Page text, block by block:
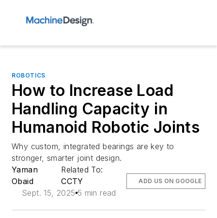
ROBOTICS
How to Increase Load
Handling Capacity in
Humanoid Robotic Joints
Why custom, integrated bearings are key to
stronger, smarter joint design.
Yaman
Obaid
Related To:
CCTY
Sept. 15, 2025 5 min read
ADD US ON GOOGLE